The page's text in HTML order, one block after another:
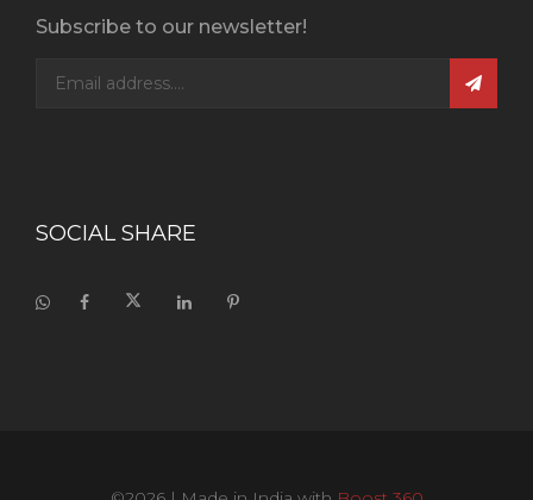
Subscribe to our newsletter!
SOCIAL SHARE